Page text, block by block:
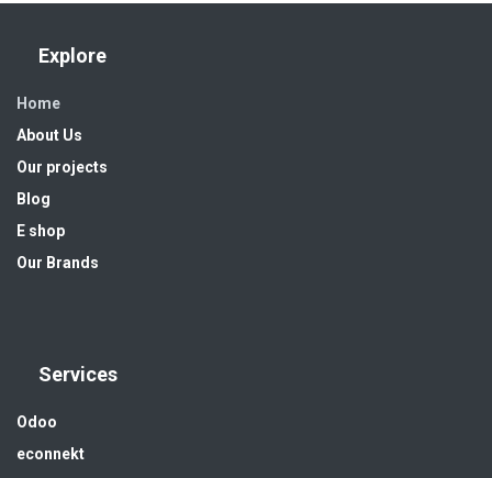
Explore
Home
About Us
Our projects
Blog
E shop
Our Brands
Services
Odoo
econnekt